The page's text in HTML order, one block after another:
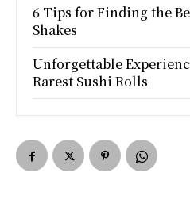
6 Tips for Finding the
Shakes
Unforgettable
Rarest Sushi Rolls